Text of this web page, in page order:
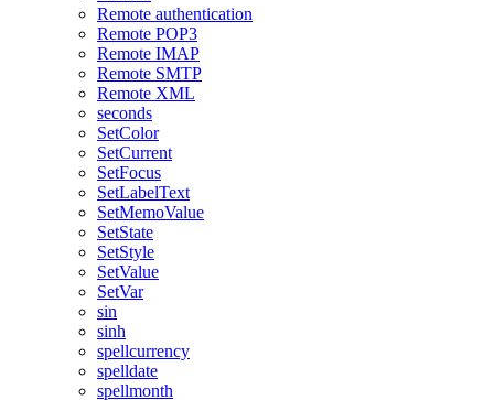
Remote authentication
Remote POP3
Remote IMAP
Remote SMTP
Remote XML
seconds
SetColor
SetCurrent
SetFocus
SetLabelText
SetMemoValue
SetState
SetStyle
SetValue
SetVar
sin
sinh
spellcurrency
spelldate
spellmonth